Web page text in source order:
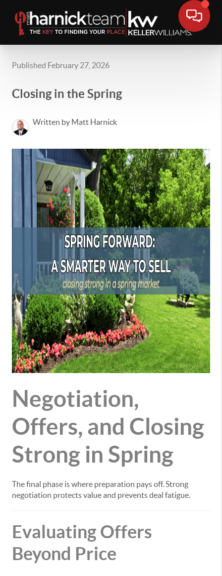
Published February 27, 2026
Closing in the Spring
Written by Matt Harnick
Negotiation,
Offers, and Closing
Strong in Spring
The final phase is where preparation pays off. Strong
negotiation protects value and prevents deal fatigue.
Evaluating Offers
Beyond Price